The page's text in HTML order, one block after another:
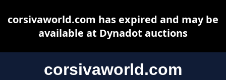
corsivaworld.com
corsivaworld.com has expired and may be
available at Dynadot auctions